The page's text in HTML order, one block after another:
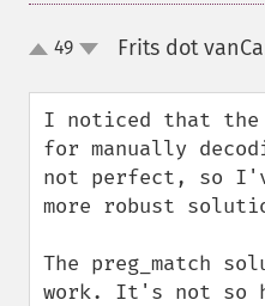
up49 Frits dot
I noticed that the
for manually
not perfect, so
more robust
The preg_match
work. It's not so